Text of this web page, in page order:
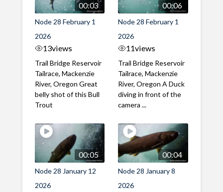
00:03
Node 28 February 1
2026
13views
Trail Bridge Reservoir
Tailrace, Mackenzie
River, Oregon Great
belly shot of this Bull
Trout
00:06
Node 28 February 1
2026
11views
Trail Bridge Reservoir
Tailrace, Mackenzie
River, Oregon A Duck
diving in front of the
camera ...
00:05
Node 28 January 12
2026
00:04
Node 28 January 8
2026